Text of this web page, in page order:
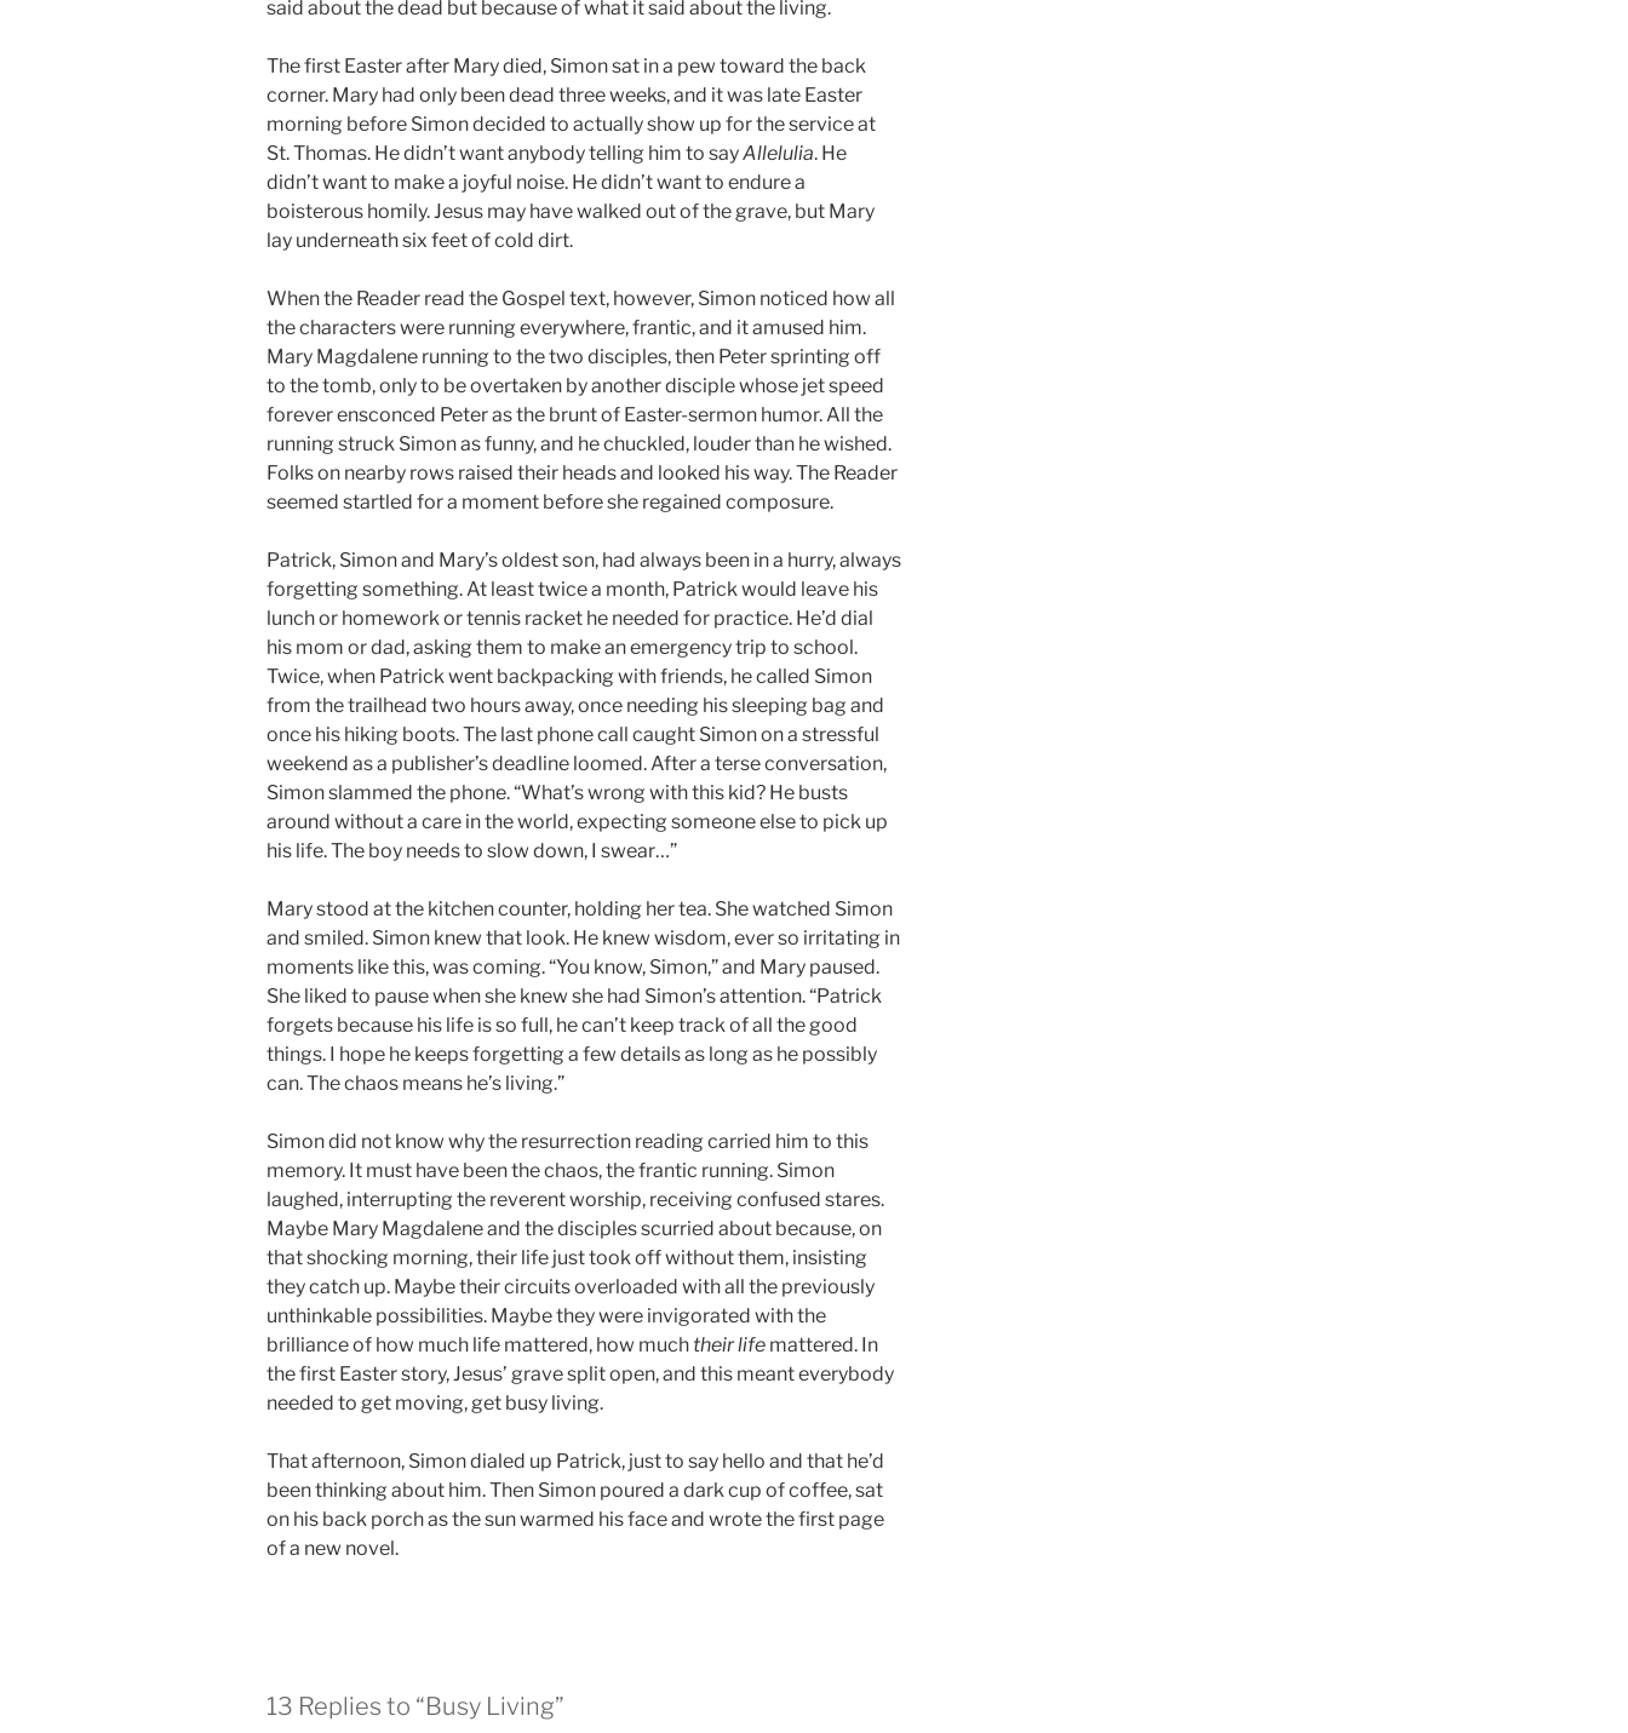
said about the dead but because of what it said about the living.
The first Easter after Mary died, Simon sat in a pew toward the back
corner. Mary had only been dead three weeks, and it was late Easter
morning before Simon decided to actually show up for the service at
St. Thomas. He didn’t want anybody telling him to sayAllelulia. He
didn’t want to make a joyful noise. He didn’t want to endure a
boisterous homily. Jesus may have walked out of the grave, but Mary
lay underneath six feet of cold dirt.
When the Reader read the Gospel text, however, Simon noticed how all
the characters were running everywhere, frantic, and it amused him.
Mary Magdalene running to the two disciples, then Peter sprinting off
to the tomb, only to be overtaken by another disciple whose jet speed
forever ensconced Peter as the brunt of Easter-sermon humor. All the
running struck Simon as funny, and he chuckled, louder than he wished.
Folks on nearby rows raised their heads and looked his way. The Reader
seemed startled for a moment before she regained composure.
Patrick, Simon and Mary’s oldest son, had always been in a hurry, always
forgetting something. At least twice a month, Patrick would leave his
lunch or homework or tennis racket he needed for practice. He’d dial
his mom or dad, asking them to make an emergency trip to school.
Twice, when Patrick went backpacking with friends, he called Simon
from the trailhead two hours away, once needing his sleeping bag and
once his hiking boots. The last phone call caught Simon on a stressful
weekend as a publisher’s deadline loomed. After a terse conversation,
Simon slammed the phone. “What’s wrong with this kid? He busts
around without a care in the world, expecting someone else to pick up
his life. The boy needs to slow down, I swear…”
Mary stood at the kitchen counter, holding her tea. She watched Simon
and smiled. Simon knew that look. He knew wisdom, ever so irritating in
moments like this, was coming. “You know, Simon,” and Mary paused.
She liked to pause when she knew she had Simon’s attention. “Patrick
forgets because his life is so full, he can’t keep track of all the good
things. I hope he keeps forgetting a few details as long as he possibly
can. The chaos means he’s living.”
Simon did not know why the resurrection reading carried him to this
memory. It must have been the chaos, the frantic running. Simon
laughed, interrupting the reverent worship, receiving confused stares.
Maybe Mary Magdalene and the disciples scurried about because, on
that shocking morning, their life just took off without them, insisting
they catch up. Maybe their circuits overloaded with all the previously
unthinkable possibilities. Maybe they were invigorated with the
brilliance of how much life mattered, how much their life mattered. In
the first Easter story, Jesus’ grave split open, and this meant everybody
needed to get moving, get busy living.
That afternoon, Simon dialed up Patrick, just to say hello and that he’d
been thinking about him. Then Simon poured a dark cup of coffee, sat
on his back porch as the sun warmed his face and wrote the first page
of a new novel.
13 Replies to “Busy Living”